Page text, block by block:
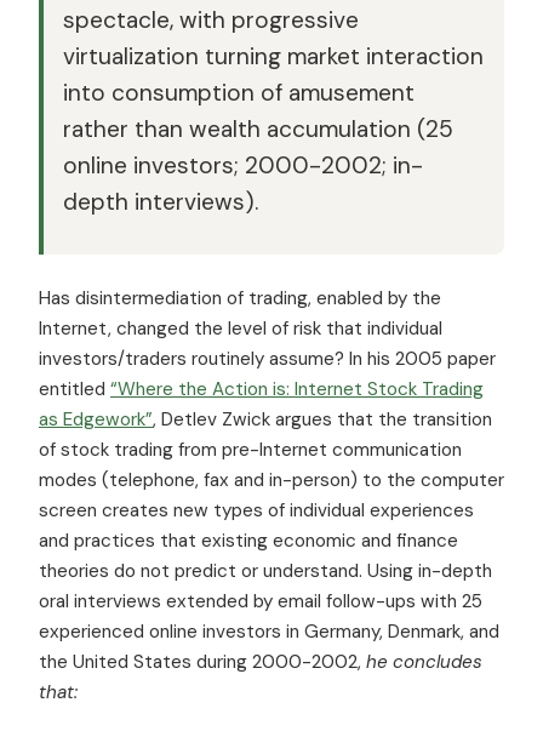
spectacle, with progressive
virtualization turning market interaction
into consumption of amusement
rather than wealth accumulation (25
online investors; 2000-2002; in-
depth interviews).
Has disintermediation of trading, enabled by the
Internet, changed the level of risk that individual
investors/traders routinely assume? In his 2005 paper
entitled “Where the Action is: Internet Stock Trading
as Edgework”, Detlev Zwick argues that the transition
of stock trading from pre-Internet communication
modes (telephone, fax and in-person) to the computer
screen creates new types of individual experiences
and practices that existing economic and finance
theories do not predict or understand. Using in-depth
oral interviews extended by email follow-ups with 25
experienced online investors in Germany, Denmark, and
the United States during 2000-2002, he concludes
that: